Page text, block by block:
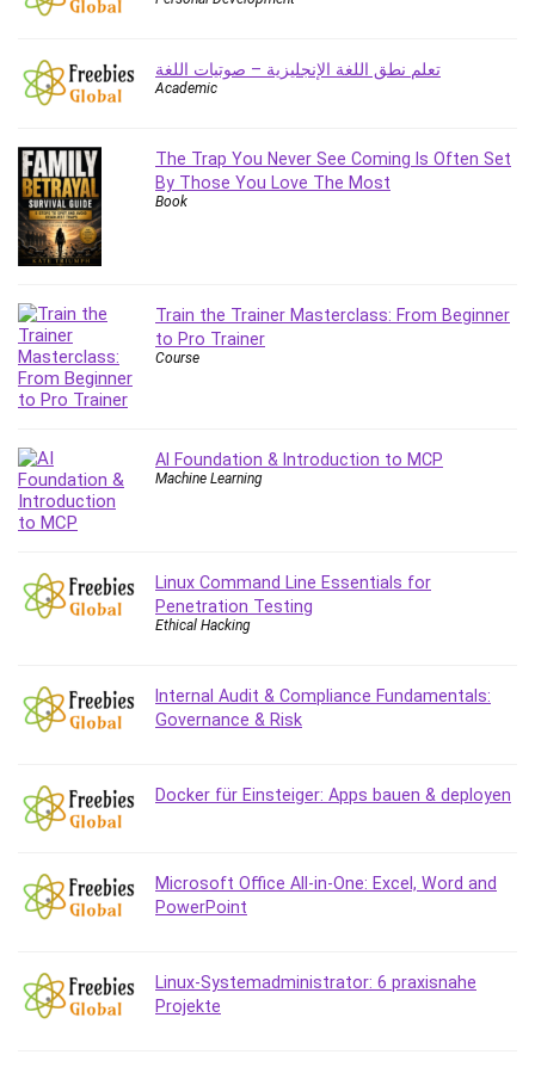
Employment Law
Entrepreneurship Fundamentals
Environment Lighting
Ethical Hacking
Facebook Ads
Facebook Training
Fasting
Finance Fundamentals
FL Studio
Forex
Forex Trading
Game Development
Generative AI (GenAI)
Git
Google Cloud Professional Cloud Architect
Google Gemini (Bard)
Graphology and Handwriting Analysis
Growth Mindset
Haskell
Health Fitness
Home Staging
HVAC
تعلم نطق اللغة الإنجليزية – صوتيات اللغة
Academic
The Trap You Never See Coming Is Often Set
By Those You Love The Most
Book
Train the Trainer Masterclass: From Beginner
to Pro Trainer
Course
AI Foundation & Introduction to MCP
Machine Learning
Linux Command Line Essentials for
Penetration Testing
Ethical Hacking
Internal Audit & Compliance Fundamentals:
Governance & Risk
Docker für Einsteiger: Apps bauen & deployen
Microsoft Office All-in-One: Excel, Word and
PowerPoint
Linux-Systemadministrator: 6 praxisnahe
Projekte